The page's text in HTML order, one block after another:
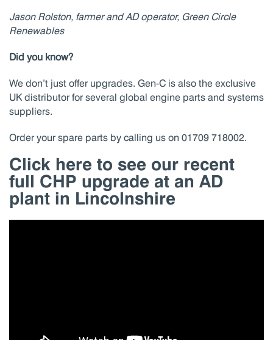
Jason Rolston, farmer and AD operator, Green Circle
Renewables
Did you know?
We don’t just offer upgrades. Gen-C is also the exclusive
UK distributor for several global engine parts and systems
suppliers.
Order your spare parts by calling us on 01709 718002.
Click here to see our recent
full CHP upgrade at an AD
plant in Lincolnshire